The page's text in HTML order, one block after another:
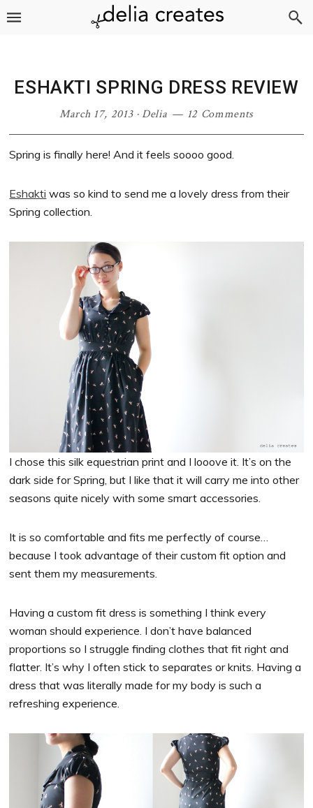
Skip
Skip
Skip
Skip
ESHAKTI SPRING DRESS REVIEW
March 17, 2013·Delia 12 Comments
Spring is finally here! And it feels soooo good.
Eshakti was so kind to send me a lovely dress from their
Spring collection.
I chose this silk equestrian print and I looove it. It’s on the
dark side for Spring, but I like that it will carry me into other
seasons quite nicely with some smart accessories.
It is so comfortable and fits me perfectly of course…
because I took advantage of their custom fit option and
sent them my measurements.
Having a custom fit dress is something I think every
woman should experience. I don’t have balanced
proportions so I struggle finding clothes that fit right and
flatter. It’s why I often stick to separates or knits. Having a
dress that was literally made for my body is such a
refreshing experience.